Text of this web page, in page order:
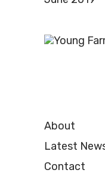
About
Latest
Contact